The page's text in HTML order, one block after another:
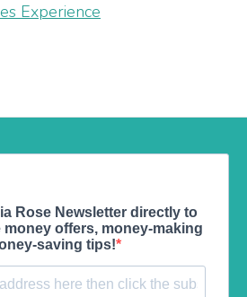
Experience